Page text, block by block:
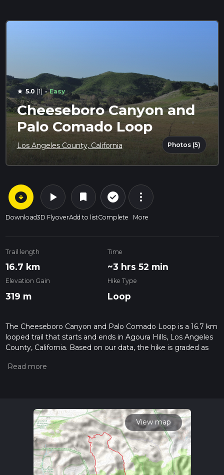
star 5.0 (1) · Easy
Cheeseboro Canyon and
Palo Comado Loop
Los Angeles County, California Photos (5)
arrow_circle_down
Download
play_arrow
3D Flyover
bookmark
Add to list
check_circle_outline
Complete
more_vert
More
Trail length
16.7 km
Time
~3 hrs 52 min
Elevation Gain
319 m
Hike Type
Loop
The Cheeseboro Canyon and Palo Comado Loop is a 16.7 km
looped trail that starts and ends in Agoura Hills, Los Angeles
County, California. Based on our data, the hike is graded as
measuring the difficulty of a hiking trail on hiiker. Also, check
read about how we calculate hike time.
View map